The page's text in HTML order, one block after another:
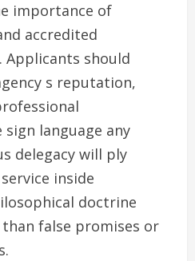
importance of
accredited
Applicants should
s reputation,
language any
delegacy will ply
inside
doctrine
false promises or